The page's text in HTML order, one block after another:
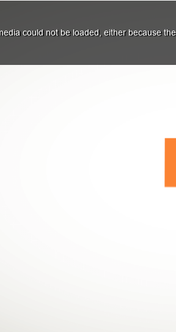
could not be loaded, either because